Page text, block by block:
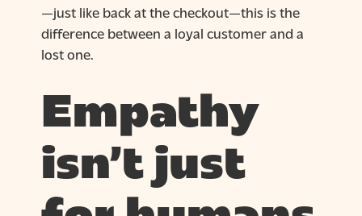
—just like back at the checkout—this is the
difference between a loyal customer and a
lost one.
Empathy
isn’t just